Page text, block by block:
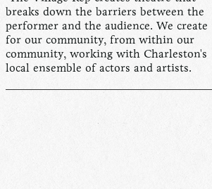
breaks down the barriers between the
performer and the audience. We create
for our community, from within our
community, working with Charleston's
local ensemble of actors and artists.